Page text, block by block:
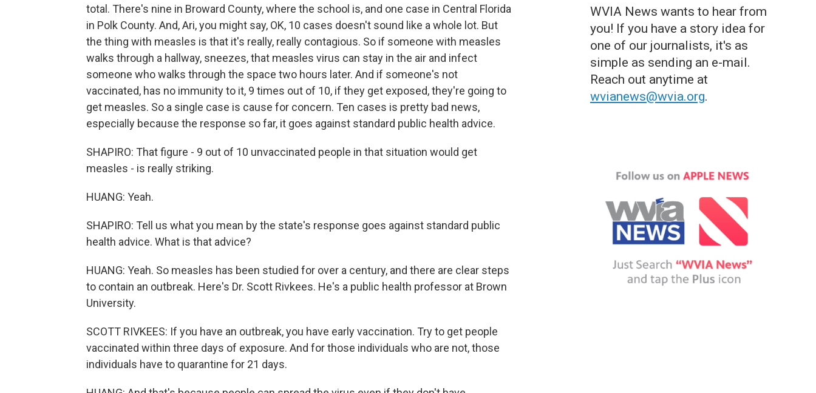
total. There's nine in Broward County, where the school is, and one case in Central Florida
in Polk County. And, Ari, you might say, OK, 10 cases doesn't sound like a whole lot. But
the thing with measles is that it's really, really contagious. So if someone with measles
walks through a hallway, sneezes, that measles virus can stay in the air and infect
someone who walks through the space two hours later. And if someone's not
vaccinated, has no immunity to it, 9 times out of 10, if they get exposed, they're going to
get measles. So a single case is cause for concern. Ten cases is pretty bad news,
especially because the response so far, it goes against standard public health advice.
SHAPIRO: That figure - 9 out of 10 unvaccinated people in that situation would get
measles - is really striking.
HUANG: Yeah.
SHAPIRO: Tell us what you mean by the state's response goes against standard public
health advice. What is that advice?
HUANG: Yeah. So measles has been studied for over a century, and there are clear steps
to contain an outbreak. Here's Dr. Scott Rivkees. He's a public health professor at Brown
University.
SCOTT RIVKEES: If you have an outbreak, you have early vaccination. Try to get people
vaccinated within three days of exposure. And for those individuals who are not, those
individuals have to quarantine for 21 days.
WVIA News wants to hear from
you! If you have a story idea for
one of our journalists, it's as
simple as sending an e-mail.
Reach out anytime at
wvianews@wvia.org.